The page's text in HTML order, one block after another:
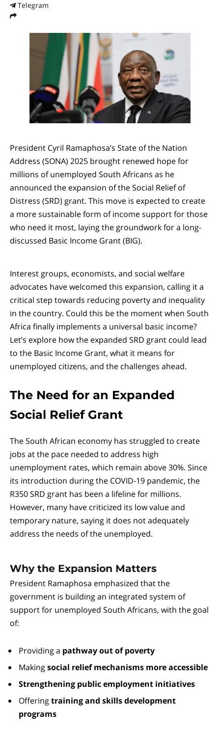
Telegram
President Cyril Ramaphosa’s State of the Nation
Address (SONA) 2025 brought renewed hope for
millions of unemployed South Africans as he
announced the expansion of the Social Relief of
Distress (SRD) grant. This move is expected to create
a more sustainable form of income support for those
who need it most, laying the groundwork for a long-
discussed Basic Income Grant (BIG).
Interest groups, economists, and social welfare
advocates have welcomed this expansion, calling it a
critical step towards reducing poverty and inequality
in the country. Could this be the moment when South
Africa finally implements a universal basic income?
Let’s explore how the expanded SRD grant could lead
to the Basic Income Grant, what it means for
unemployed citizens, and the challenges ahead.
The Need for an Expanded
Social Relief Grant
The South African economy has struggled to create
jobs at the pace needed to address high
unemployment rates, which remain above 30%. Since
its introduction during the COVID-19 pandemic, the
R350 SRD grant has been a lifeline for millions.
However, many have criticized its low value and
temporary nature, saying it does not adequately
address the needs of the unemployed.
Why the Expansion Matters
President Ramaphosa emphasized that the
government is building an integrated system of
support for unemployed South Africans, with the goal
of:
Providing a pathway out of poverty
Makingsocial relief mechanisms more accessible
Strengthening public employment initiatives
Offeringtraining and skills development
programs